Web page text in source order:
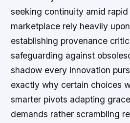
seeking continuity amid
marketplace rely heavily
establishing provenance
safeguarding against
shadow every innovation
exactly why certain choices
smarter pivots adapting
demands rather scrambling